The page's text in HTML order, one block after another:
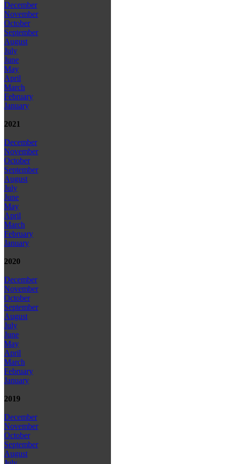
December
November
October
September
August
July
June
May
April
March
February
January
2021
December
November
October
September
August
July
June
May
April
March
February
January
2020
December
November
October
September
August
July
June
May
April
March
February
January
2019
December
November
October
September
August